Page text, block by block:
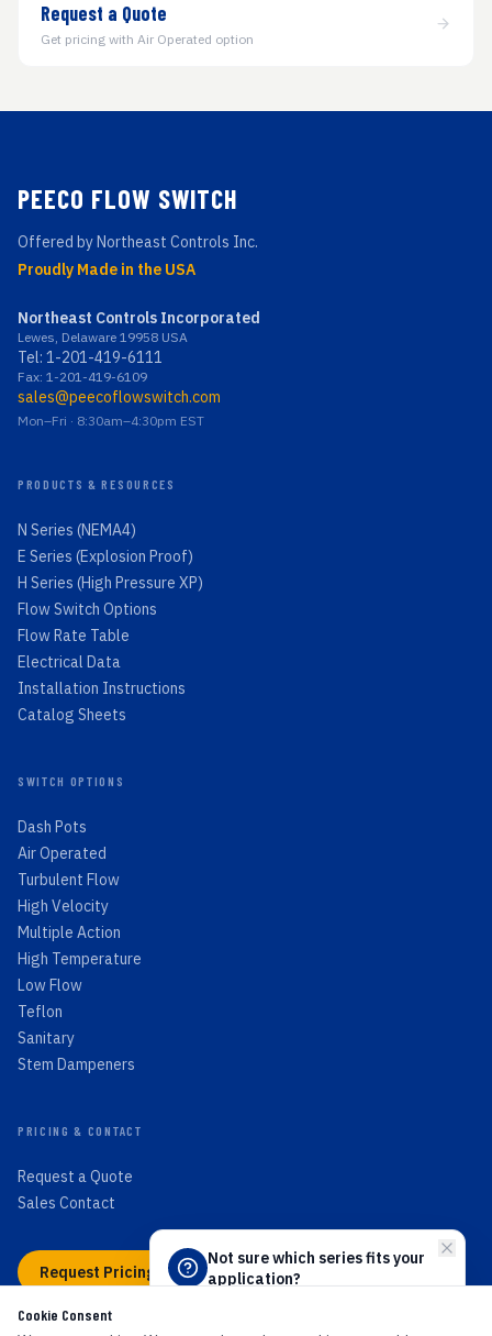
Request a Quote
Get pricing with Air Operated option
PEECO FLOW SWITCH
Offered by Northeast Controls Inc.
Proudly Made in the USA
Northeast Controls Incorporated
Lewes, Delaware 19958 USA
Tel: 1-201-419-6111
Fax: 1-201-419-6109
sales@peecoflowswitch.com
Mon–Fri · 8:30am–4:30pm EST
PRODUCTS & RESOURCES
N Series (NEMA4)
E Series (Explosion Proof)
H Series (High Pressure XP)
Flow Switch Options
Flow Rate Table
Electrical Data
Installation Instructions
Catalog Sheets
SWITCH OPTIONS
Dash Pots
Air Operated
Turbulent Flow
High Velocity
Multiple Action
High Temperature
Low Flow
Teflon
Sanitary
Stem Dampeners
PRICING & CONTACT
Request a Quote
Sales Contact
Request Pricing →
Not sure which series fits your
application?
Cookie Consent